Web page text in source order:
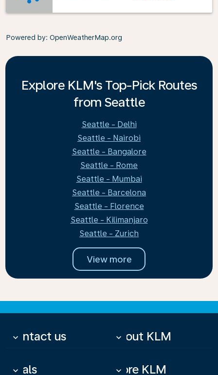
Powered by: OpenWeatherMap.org
Explore KLM's Top-Pick Routes
from Seattle
Seattle - Delhi
Seattle - Nairobi
Seattle - Bangalore
Seattle - Rome
Seattle - Mumbai
Seattle - Barcelona
Seattle - Florence
Seattle - Kilimanjaro
Seattle - Zurich
View more
Contact us
keyboard_arrow_down About KLM
keyboard_arrow_down
Deals
keyboard_arrow_down More KLM
keyboard_arrow_down